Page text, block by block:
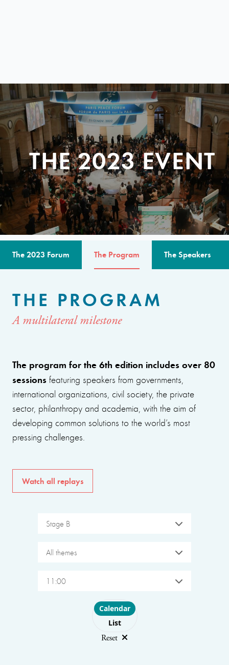
THE 2023 EVENT
The 2023 Forum The Program The Speakers
THE PROGRAM
A multilateral milestone
The program for the 6th edition includes over 80
sessions featuring speakers from governments,
international organizations, civil society, the private
sector, philanthropy and academia, with the aim of
developing common solutions to the world’s most
pressing challenges.
Watch all replays
Stage B
All themes
11:00
Choose layout
Calendar
List
Reset